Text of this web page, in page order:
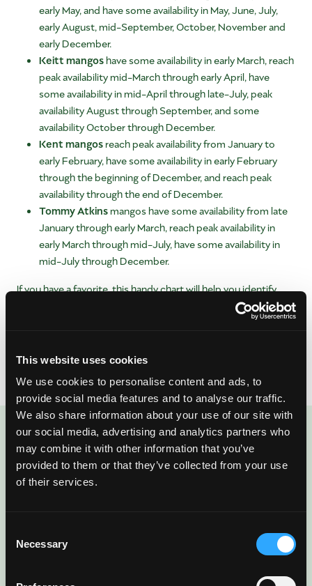
This website uses cookies
We use cookies to personalise content and ads, to
provide social media features and to analyse our traffic.
We also share information about your use of our site with
our social media, advertising and analytics partners who
may combine it with other information that you’ve
provided to them or that they’ve collected from your use
of their services.
Selection
Necessary
early May, and have some availability in May, June, July,
early August, mid-September, October, November and
early December.
Keitt mangoshave some availability in early March, reach
peak availability mid-March through early April, have
some availability in mid-April through late-July, peak
availability August through September, and some
availability October through December.
Kent mangosreach peak availability from January to
early February, have some availability in early February
through the beginning of December, and reach peak
availability through the end of December.
Tommy Atkinsmangos have some availability from late
January through early March, reach peak availability in
early March through mid-July, have some availability in
mid-July through December.
If you have a favorite, this handy chart will help you identify
when that variety is available. Looking for more information
Varieties &
unique properties and more!
ENJOYED THIS POST?
There’s More Where
Sign up for our newsletter to get fresh